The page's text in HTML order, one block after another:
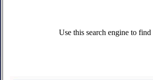
Use this search engine to